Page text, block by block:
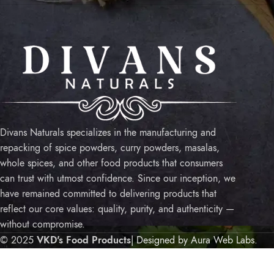
Divans Naturals specializes in the manufacturing and
repacking of spice powders, curry powders, masalas,
whole spices, and other food products that consumers
can trust with utmost confidence. Since our inception, we
have remained committed to delivering products that
reflect our core values: quality, purity, and authenticity —
without compromise.
© 2025 VKD's Food Products| Designed by Aura Web Labs.